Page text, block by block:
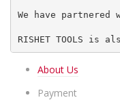
We have
RISHET TOOLS
About Us
Payment